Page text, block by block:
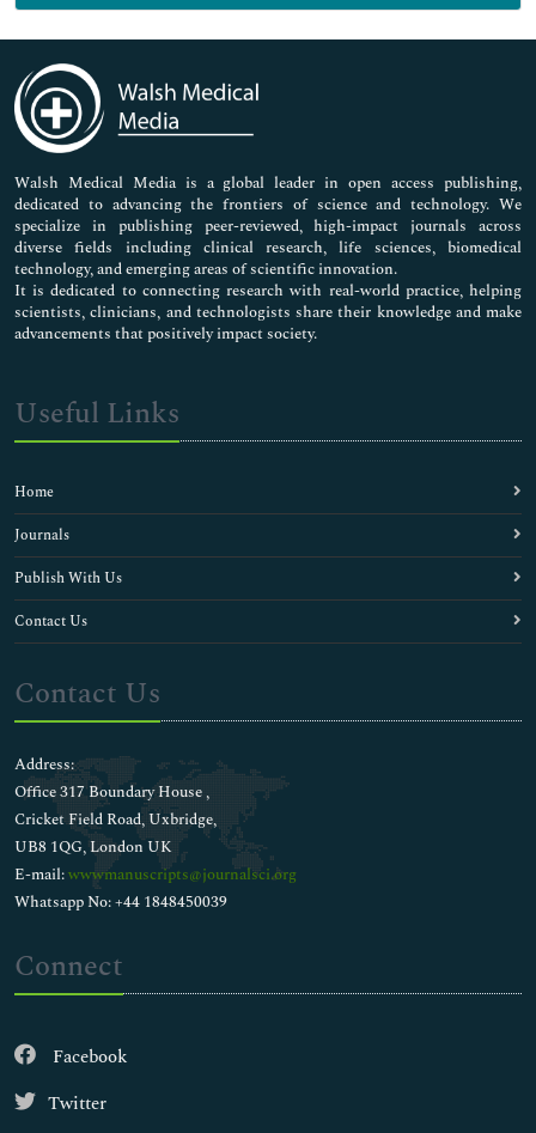
Immunology & Microbiology
Medical Sciences
Neuroscience & Psychology
Nursing & Health Care
Pharmaceutical Sciences
Walsh Medical Media is a global leader in open access publishing,
dedicated to advancing the frontiers of science and technology. We
specialize in publishing peer-reviewed, high-impact journals across
diverse fields including clinical research, life sciences, biomedical
technology, and emerging areas of scientific innovation.
It is dedicated to connecting research with real-world practice, helping
scientists, clinicians, and technologists share their knowledge and make
advancements that positively impact society.
Useful Links
Home
Journals
Publish With Us
Contact Us
Contact Us
Address:
Office 317 Boundary House ,
Cricket Field Road, Uxbridge,
UB8 1QG, London UK
E-mail:wwwmanuscripts@journalsci.org
Whatsapp No: +44 1848450039
Connect
Facebook
Twitter